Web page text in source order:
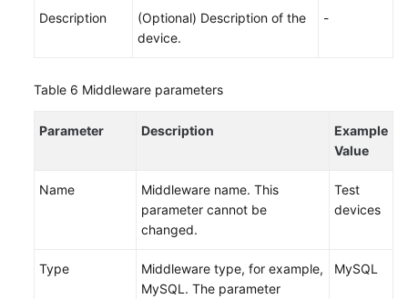
Description
(Optional) Description of the
device.
-
Table 6 Middleware parameters
Parameter Description
Example
Value
Name
Middleware name. This
parameter cannot be
changed.
Test
devices
Type
Middleware type, for example,
MySQL. The parameter
MySQL